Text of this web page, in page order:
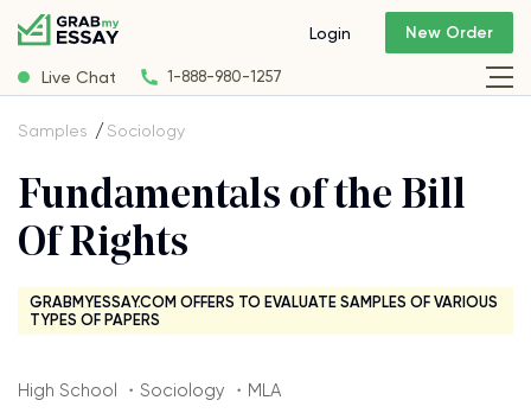
Live Chat 1-888-980-1257
Login New Order
Samples Sociology
Fundamentals of the Bill
Of Rights
GRABMYESSAY.COM OFFERS TO EVALUATE SAMPLES OF VARIOUS
TYPES OF PAPERS
High School ・Sociology ・MLA